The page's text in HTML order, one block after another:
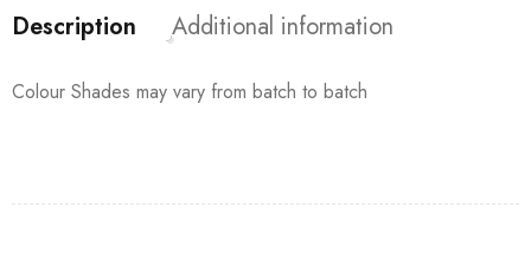
Description Additional information
Colour Shades may vary from batch to batch